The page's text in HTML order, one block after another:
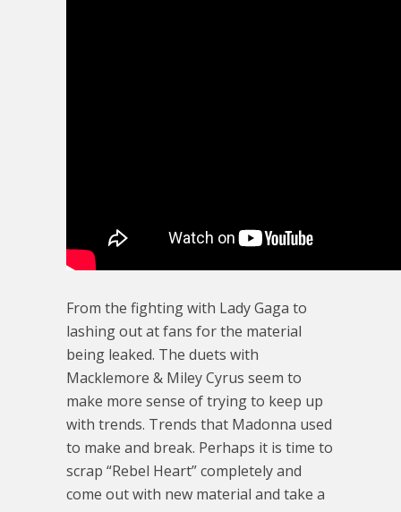
From the fighting with Lady Gaga to
lashing out at fans for the material
being leaked. The duets with
Macklemore & Miley Cyrus seem to
make more sense of trying to keep up
with trends. Trends that Madonna used
to make and break. Perhaps it is time to
scrap “Rebel Heart” completely and
come out with new material and take a